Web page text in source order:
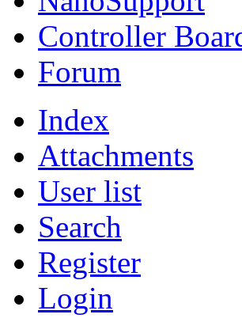
Controller
Forum
Index
Attachments
User list
Search
Register
Login